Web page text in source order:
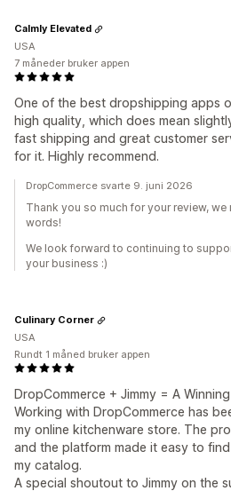
One of the best dropshipping apps
high quality, which does mean
fast shipping and great customer
for it. Highly recommend.
Calmly Elevated
USA
7 måneder bruker appen
DropCommerce svarte 9. juni 2026
Thank you so much for your review,
words!
We look forward to continuing to
your business :)
DropCommerce + Jimmy = A
Working with DropCommerce has
my online kitchenware store. The
and the platform made it easy to
my catalog.
A special shoutout to Jimmy on the
Culinary Corner
USA
Rundt 1 måned bruker appen